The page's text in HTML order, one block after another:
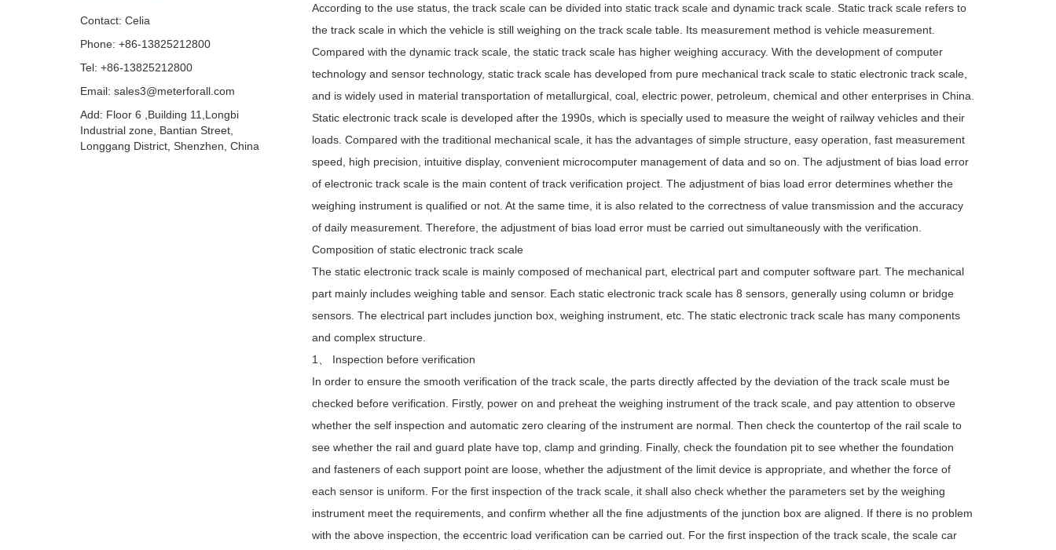
According to the use status, the track scale can be divided into static track scale and dynamic track scale. Static track scale refers to
the track scale in which the vehicle is still weighing on the track scale table. Its measurement method is vehicle measurement.
Compared with the dynamic track scale, the static track scale has higher weighing accuracy. With the development of computer
technology and sensor technology, static track scale has developed from pure mechanical track scale to static electronic track scale,
and is widely used in material transportation of metallurgical, coal, electric power, petroleum, chemical and other enterprises in China.
Static electronic track scale is developed after the 1990s, which is specially used to measure the weight of railway vehicles and their
loads. Compared with the traditional mechanical scale, it has the advantages of simple structure, easy operation, fast measurement
speed, high precision, intuitive display, convenient microcomputer management of data and so on. The adjustment of bias load error
of electronic track scale is the main content of track verification project. The adjustment of bias load error determines whether the
weighing instrument is qualified or not. At the same time, it is also related to the correctness of value transmission and the accuracy
of daily measurement. Therefore, the adjustment of bias load error must be carried out simultaneously with the verification.
Composition of static electronic track scale
The static electronic track scale is mainly composed of mechanical part, electrical part and computer software part. The mechanical
part mainly includes weighing table and sensor. Each static electronic track scale has 8 sensors, generally using column or bridge
sensors. The electrical part includes junction box, weighing instrument, etc. The static electronic track scale has many components
and complex structure.
1、 Inspection before verification
In order to ensure the smooth verification of the track scale, the parts directly affected by the deviation of the track scale must be
checked before verification. Firstly, power on and preheat the weighing instrument of the track scale, and pay attention to observe
whether the self inspection and automatic zero clearing of the instrument are normal. Then check the countertop of the rail scale to
see whether the rail and guard plate have top, clamp and grinding. Finally, check the foundation pit to see whether the foundation
and fasteners of each support point are loose, whether the adjustment of the limit device is appropriate, and whether the force of
each sensor is uniform. For the first inspection of the track scale, it shall also check whether the parameters set by the weighing
instrument meet the requirements, and confirm whether all the fine adjustments of the junction box are aligned. If there is no problem
with the above inspection, the eccentric load verification can be carried out. For the first inspection of the track scale, the scale car
Contact: Celia
Phone: +86-13825212800
Tel: +86-13825212800
Email: sales3@meterforall.com
Add: Floor 6 ,Building 11,Longbi
Industrial zone, Bantian Street,
Longgang District, Shenzhen, China